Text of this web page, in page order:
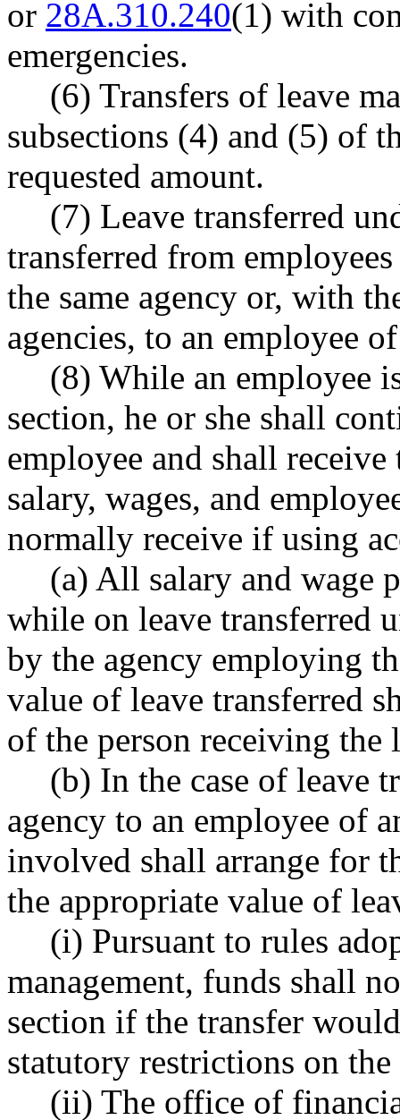
or 28A.310.240(1) with
emergencies.
(6) Transfers of leave
subsections (4) and (5) of
requested amount.
(7) Leave transferred
transferred from
the same agency or, with
agencies, to an employee
(8) While an employee
section, he or she shall
employee and shall
salary, wages, and
normally receive if using
(a) All salary and wage
while on leave transferred
by the agency employing
value of leave transferred
of the person receiving the
(b) In the case of leave
agency to an employee of
involved shall arrange for
the appropriate value of
(i) Pursuant to rules
management, funds shall
section if the transfer
statutory restrictions on
(ii) The office of